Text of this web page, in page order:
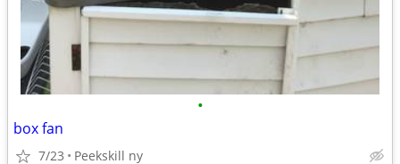
•
box fan
7/23 Peekskill ny